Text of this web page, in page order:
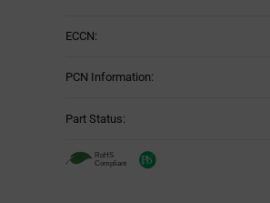
ECCN:
PCN Information:
Part Status: